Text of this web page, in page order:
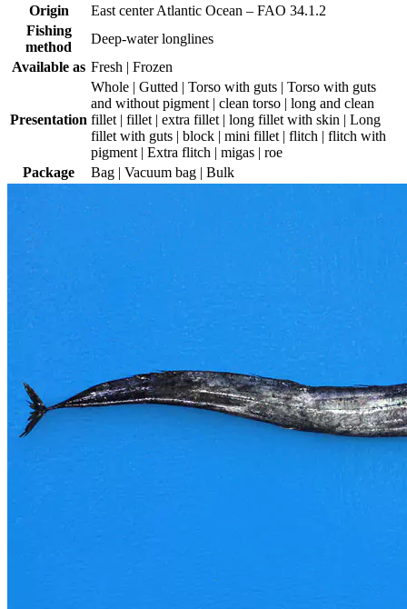
Origin
East center Atlantic Ocean – FAO 34.1.2
Fishing
method
Deep-water longlines
Available as Fresh | Frozen
Presentation
Whole | Gutted | Torso with guts | Torso with guts
and without pigment | clean torso | long and clean
fillet | fillet | extra fillet | long fillet with skin | Long
fillet with guts | block | mini fillet | flitch | flitch with
pigment | Extra flitch | migas | roe
Package
Bag | Vacuum bag | Bulk